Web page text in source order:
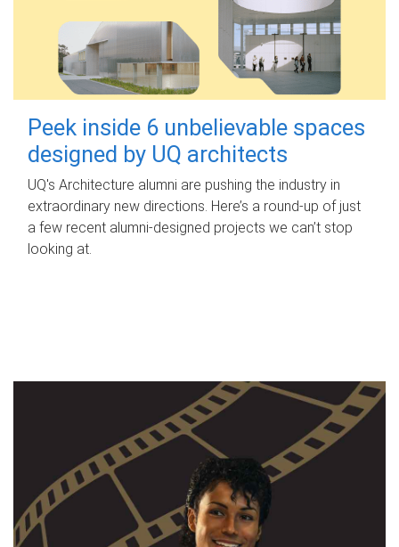
Peek inside 6 unbelievable spaces
designed by UQ architects
UQ's Architecture alumni are pushing the industry in
extraordinary new directions. Here’s a round-up of just
a few recent alumni-designed projects we can’t stop
looking at.